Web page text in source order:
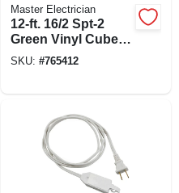
Master Electrician
12-ft. 16/2 Spt-2
Green Vinyl Cube
Tap Extension Cord
SKU: #765412